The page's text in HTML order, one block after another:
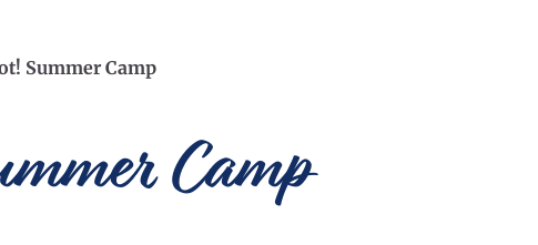
Summer Camp
Camp